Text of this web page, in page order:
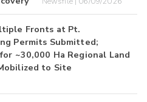
Fronts at Pt.
Permits Submitted;
~30,000 Ha Regional Land
to Site